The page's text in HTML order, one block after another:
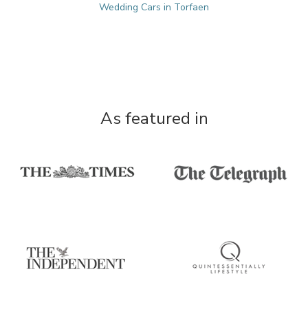
Wedding Cars in Torfaen
As featured in